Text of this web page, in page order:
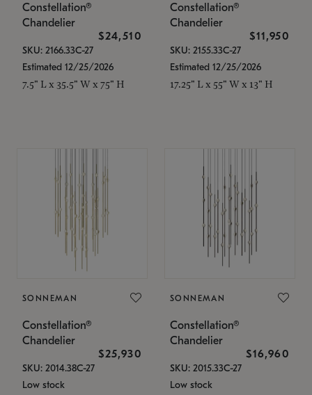
Constellation®
Chandelier
$24,510
SKU: 2166.33C-27
Estimated 12/25/2026
7.5" L x 35.5" W x 75" H
Constellation®
Chandelier
$11,950
SKU: 2155.33C-27
Estimated 12/25/2026
17.25" L x 55" W x 13" H
SONNEMAN
Constellation®
Chandelier
$25,930
SKU: 2014.38C-27
Low stock
SONNEMAN
Constellation®
Chandelier
$16,960
SKU: 2015.33C-27
Low stock